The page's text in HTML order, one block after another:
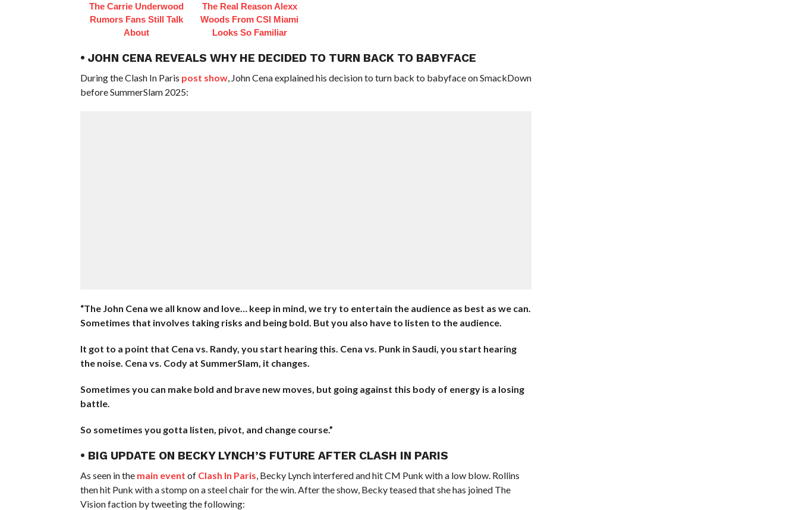
The Carrie Underwood
Rumors Fans Still Talk
About
The Real Reason Alexx
Woods From CSI Miami
Looks So Familiar
• JOHN CENA REVEALS WHY HE DECIDED TO TURN BACK TO BABYFACE
During the Clash In Paris post show, John Cena explained his decision to turn back to babyface on SmackDown
before SummerSlam 2025:
“The John Cena we all know and love… keep in mind, we try to entertain the audience as best as we can.
Sometimes that involves taking risks and being bold. But you also have to listen to the audience.
It got to a point that Cena vs. Randy, you start hearing this. Cena vs. Punk in Saudi, you start hearing
the noise. Cena vs. Cody at SummerSlam, it changes.
Sometimes you can make bold and brave new moves, but going against this body of energy is a losing
battle.
So sometimes you gotta listen, pivot, and change course.”
• BIG UPDATE ON BECKY LYNCH’S FUTURE AFTER CLASH IN PARIS
As seen in the main event of Clash In Paris , Becky Lynch interfered and hit CM Punk with a low blow. Rollins
then hit Punk with a stomp on a steel chair for the win. After the show, Becky teased that she has joined The
Vision faction by tweeting the following: